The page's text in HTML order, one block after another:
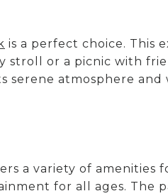
is a perfect choice. This
stroll or a picnic with
serene atmosphere and
a variety of amenities
for all ages. The